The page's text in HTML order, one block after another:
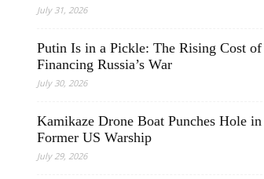
July 31, 2026
Putin Is in a Pickle: The Rising Cost of
Financing Russia’s War
July 30, 2026
Kamikaze Drone Boat Punches Hole in
Former US Warship
July 29, 2026